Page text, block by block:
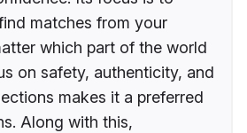
matches from your
which part of the world
on safety, authenticity, and
makes it a preferred
Along with this,